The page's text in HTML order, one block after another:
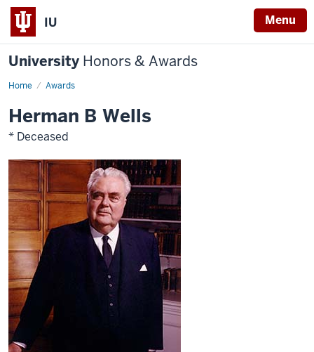
IU Menu
University Honors & Awards
Home Awards
Herman B Wells
* Deceased